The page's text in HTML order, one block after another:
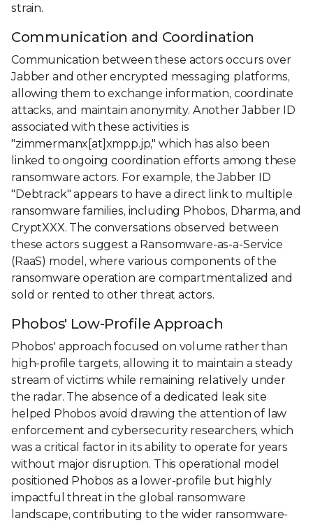
strain.
Communication and Coordination
Communication between these actors occurs over
Jabber and other encrypted messaging platforms,
allowing them to exchange information, coordinate
attacks, and maintain anonymity. Another Jabber ID
associated with these activities is
"zimmermanx[at]xmpp.jp," which has also been
linked to ongoing coordination efforts among these
ransomware actors. For example, the Jabber ID
"Debtrack" appears to have a direct link to multiple
ransomware families, including Phobos, Dharma, and
CryptXXX. The conversations observed between
these actors suggest a Ransomware-as-a-Service
(RaaS) model, where various components of the
ransomware operation are compartmentalized and
sold or rented to other threat actors.
Phobos' Low-Profile Approach
Phobos' approach focused on volume rather than
high-profile targets, allowing it to maintain a steady
stream of victims while remaining relatively under
the radar. The absence of a dedicated leak site
helped Phobos avoid drawing the attention of law
enforcement and cybersecurity researchers, which
was a critical factor in its ability to operate for years
without major disruption. This operational model
positioned Phobos as a lower-profile but highly
impactful threat in the global ransomware
landscape, contributing to the wider ransomware-